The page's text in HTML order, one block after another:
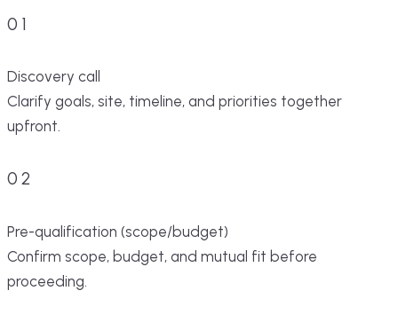
01
Discovery call
Clarify goals, site, timeline, and priorities together
upfront.
02
Pre-qualification (scope/budget)
Confirm scope, budget, and mutual fit before
proceeding.